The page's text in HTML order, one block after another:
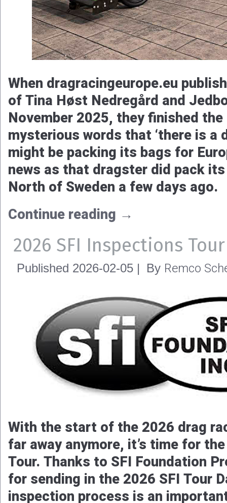
When dragracingeurope.eu
of Tina Høst Nedregård and
November 2025, they finished
mysterious words that ‘there is a
might be packing its bags for
news as that dragster did pack
North of Sweden a few days ago.
Continue reading →
2026 SFI Inspections
Published 2026-02-05 | By Remco
With the start of the 2026 drag
far away anymore, it’s time for
Tour. Thanks to SFI Foundation
for sending in the 2026 SFI Tour
inspection process is an